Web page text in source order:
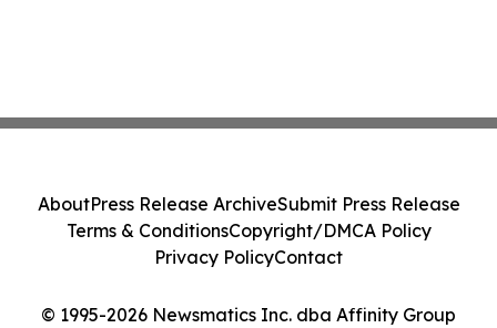
© 1995-2026 Newsmatics Inc. dba Affinity Group
AboutPress Release ArchiveSubmit Press Release
Terms & ConditionsCopyright/DMCA Policy
Privacy PolicyContact